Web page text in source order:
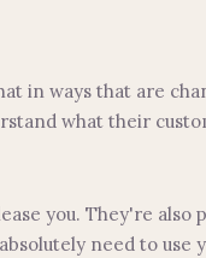
in ways that are
what their
you. They're
need to